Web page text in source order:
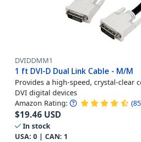
DVIDDMM1
1 ft DVI-D Dual Link Cable - M/M
Provides a high-speed, crystal-clear
DVI digital devices
Amazon Rating: (
$19.46 USD
In stock
USA: 0 | CAN: 1